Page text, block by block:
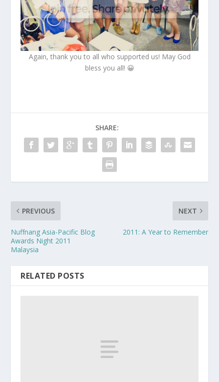
Again, thank you to all who supported us! May God
bless you all! 😀
SHARE:
PREVIOUS
Nuffnang Asia-Pacific Blog
Awards Night 2011
Malaysia
NEXT
2011: A Year to Remember
RELATED POSTS